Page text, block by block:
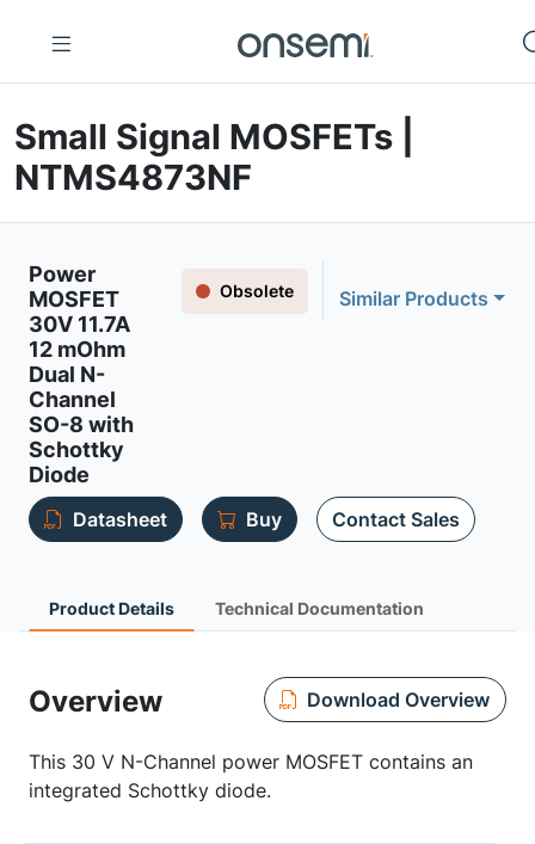
Small Signal MOSFETs |
NTMS4873NF
Power
MOSFET
30V 11.7A
12 mOhm
Dual N-
Channel
SO-8 with
Schottky
Diode
Obsolete Similar Products
Datasheet Buy Contact Sales
Product Details Technical Documentation
Overview Download Overview
This 30 V N-Channel power MOSFET contains an
integrated Schottky diode.